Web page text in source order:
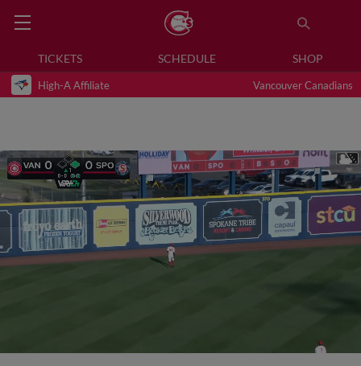
TICKETS SCHEDULE SHOP
High-A Affiliate Vancouver Canadians